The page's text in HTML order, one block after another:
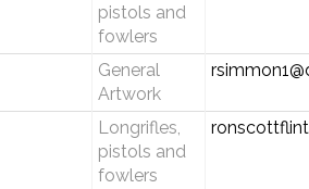
pistols and
fowlers
General
Artwork
Longrifles,
pistols and
fowlers